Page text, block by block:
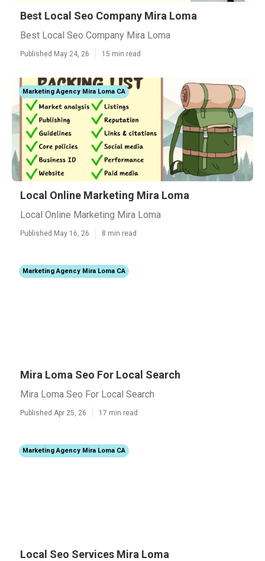
Best Local Seo Company Mira Loma
Best Local Seo Company Mira Loma
Published May 24, 26 15 min read
Marketing Agency Mira Loma CA
Local Online Marketing Mira Loma
Local Online Marketing Mira Loma
Published May 16, 26 8 min read
Marketing Agency Mira Loma CA
Mira Loma Seo For Local Search
Mira Loma Seo For Local Search
Published Apr 25, 26 17 min read
Marketing Agency Mira Loma CA
Local Seo Services Mira Loma